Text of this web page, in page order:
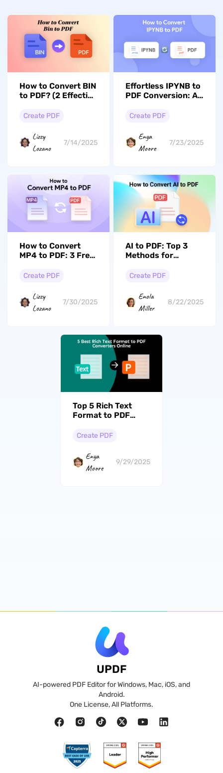
How to Convert BIN
to PDF? (2 Effective
Create PDF
Lizzy
Lozano
7/14/2025
Effortless IPYNB to
PDF Conversion: A
Guide
Create PDF
Enya
Moore
7/23/2025
How to Convert
MP4 to PDF: 3 Free
Create PDF
Lizzy
Lozano
7/30/2025
AI to PDF: Top 3
Methods for
Conversions
Create PDF
Enola
Miller
8/22/2025
Top 5 Rich Text
Format to PDF
(With Guide to Use)
Create PDF
Enya
Moore
9/29/2025
UPDF
AI-powered PDF Editor for Windows, Mac, iOS, and
Android.
One License, All Platforms.